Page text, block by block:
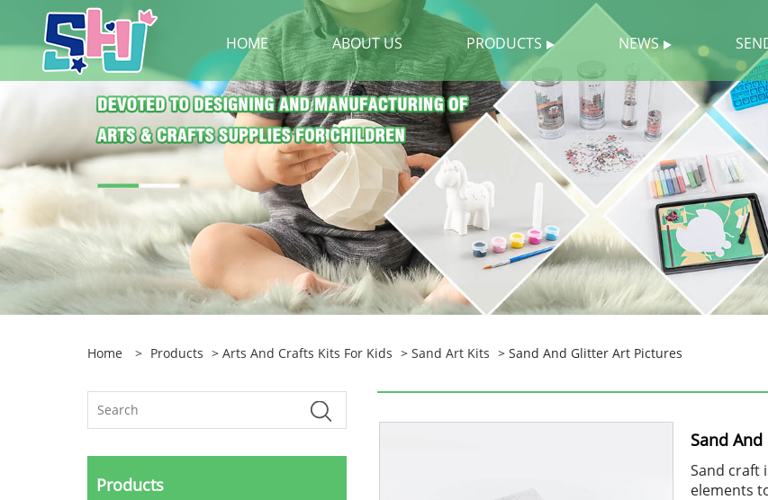
HOME ABOUT US PRODUCTS NEWS
Home > Products > Arts And Crafts Kits For Kids > Sand Art Kits > Sand And Glitter Art Pictures
Products
Sand
Sand craft
elements